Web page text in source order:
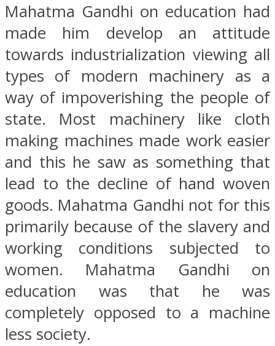
Mahatma Gandhi on education had
made him develop an attitude
towards industrialization viewing all
types of modern machinery as a
way of impoverishing the people of
state. Most machinery like cloth
making machines made work easier
and this he saw as something that
lead to the decline of hand woven
goods. Mahatma Gandhi not for this
primarily because of the slavery and
working conditions subjected to
women. Mahatma Gandhi on
education was that he was
completely opposed to a machine
less society.